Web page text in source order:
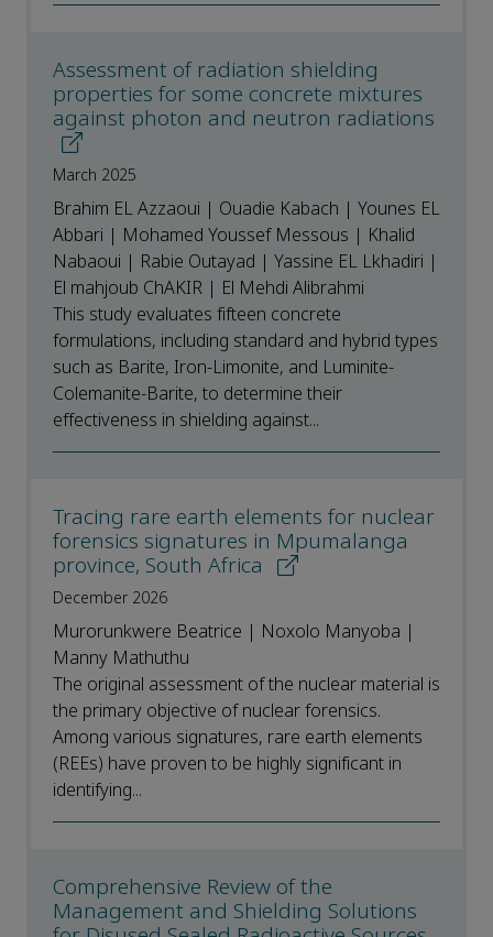
Assessment of radiation shielding
properties for some concrete mixtures
against photon and neutron radiations
March 2025
Brahim EL Azzaoui | Ouadie Kabach | Younes EL
Abbari | Mohamed Youssef Messous | Khalid
Nabaoui | Rabie Outayad | Yassine EL Lkhadiri |
El mahjoub ChAKIR | El Mehdi Alibrahmi
This study evaluates fifteen concrete
formulations, including standard and hybrid types
such as Barite, Iron-Limonite, and Luminite-
Colemanite-Barite, to determine their
effectiveness in shielding against...
Tracing rare earth elements for nuclear
forensics signatures in Mpumalanga
province, South Africa
December 2026
Murorunkwere Beatrice | Noxolo Manyoba |
Manny Mathuthu
The original assessment of the nuclear material is
the primary objective of nuclear forensics.
Among various signatures, rare earth elements
(REEs) have proven to be highly significant in
identifying...
Comprehensive Review of the
Management and Shielding Solutions